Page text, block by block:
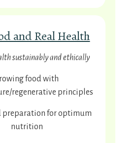
and Real Health
sustainably and ethically
food with
regenerative principles
preparation for optimum
nutrition